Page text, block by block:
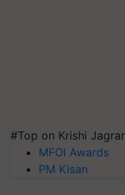
#Top on Krishi
MFOI Awards
PM Kisan